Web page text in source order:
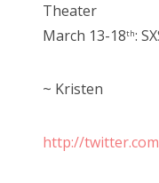
Theater
March 13-18th:
~ Kristen
http://